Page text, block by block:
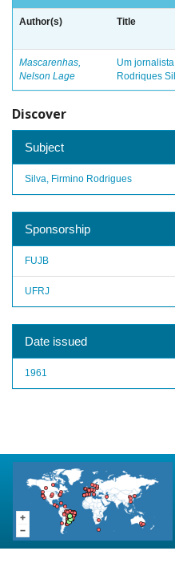
Author(s) Title
Mascarenhas,
Nelson Lage
Um
Rodriques
Discover
Subject
Silva, Firmino Rodrigues
Sponsorship
FUJB
UFRJ
Date issued
1961